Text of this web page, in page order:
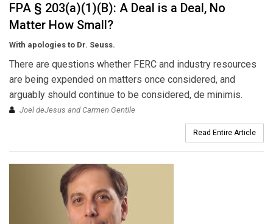
FPA § 203(a)(1)(B): A Deal is a Deal, No
Matter How Small?
With apologies to Dr. Seuss.
There are questions whether FERC and industry resources
are being expended on matters once considered, and
arguably should continue to be considered, de minimis.
Joel deJesus and Carmen Gentile
Read Entire Article